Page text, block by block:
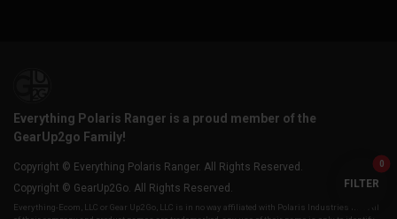
FILTER
0
Everything Polaris Ranger is a proud member of the
GearUp2go Family!
Copyright © Everything Polaris Ranger. All Rights Reserved.
Copyright © GearUp2Go. All Rights Reserved.
Everything-Ecom, LLC or Gear Up2 Go, LLC is in no way affiliated with Polaris Industries Inc. All